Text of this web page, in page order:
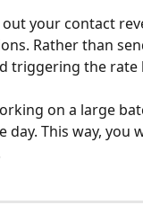
your contact
Rather than
triggering the rate
on a large
This way, you